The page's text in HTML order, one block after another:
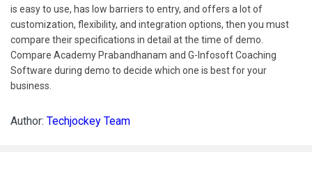
is easy to use, has low barriers to entry, and offers a lot of
customization, flexibility, and integration options, then you must
compare their specifications in detail at the time of demo.
Compare Academy Prabandhanam and G-Infosoft Coaching
Software during demo to decide which one is best for your
business.
Author: Techjockey Team